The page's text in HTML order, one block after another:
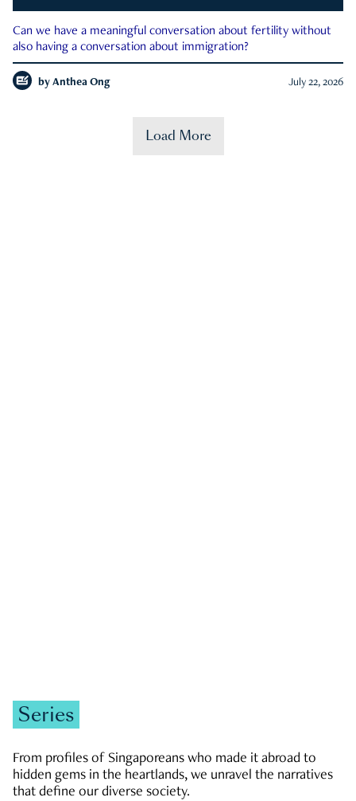
Can we have a meaningful conversation about fertility without
also having a conversation about immigration?
by Anthea Ong July 22, 2026
Load More
Series
From profiles of Singaporeans who made it abroad to
hidden gems in the heartlands, we unravel the narratives
that define our diverse society.